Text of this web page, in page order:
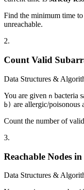
Find the minimum time
unreachable.
2.
Count Valid
Data Structures &
You are given n bacteria
b) are allergic/poisonous
Count the number of
3.
Reachable Nodes
Data Structures &